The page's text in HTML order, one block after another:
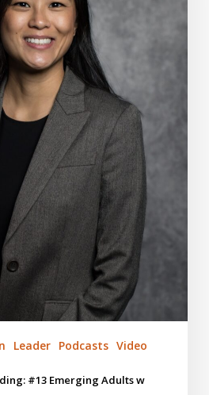
Leader Podcasts Video
#13 Emerging Adults w